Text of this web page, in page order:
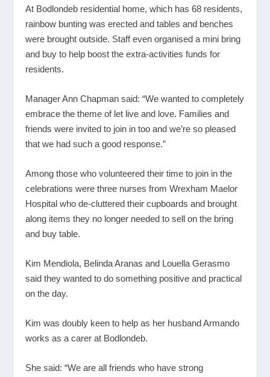
At Bodlondeb residential home, which has 68 residents,
rainbow bunting was erected and tables and benches
were brought outside. Staff even organised a mini bring
and buy to help boost the extra-activities funds for
residents.
Manager Ann Chapman said: “We wanted to completely
embrace the theme of let live and love. Families and
friends were invited to join in too and we’re so pleased
that we had such a good response.”
Among those who volunteered their time to join in the
celebrations were three nurses from Wrexham Maelor
Hospital who de-cluttered their cupboards and brought
along items they no longer needed to sell on the bring
and buy table.
Kim Mendiola, Belinda Aranas and Louella Gerasmo
said they wanted to do something positive and practical
on the day.
Kim was doubly keen to help as her husband Armando
works as a carer at Bodlondeb.
She said: “We are all friends who have strong